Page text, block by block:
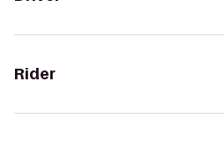
Rider